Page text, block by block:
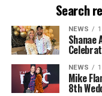
Search
NEWS
Shanae
NEWS
Mike
8th